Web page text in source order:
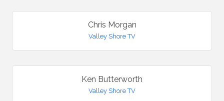
Chris Morgan
Valley Shore TV
Ken Butterworth
Valley Shore TV